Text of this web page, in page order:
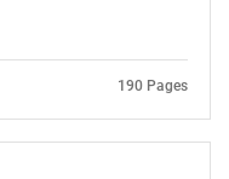
190 Pages